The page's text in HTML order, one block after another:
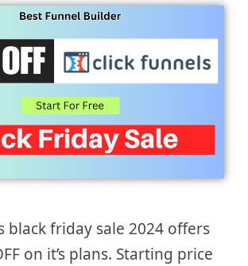
black friday sale 2024 offers
on it’s plans. Starting price